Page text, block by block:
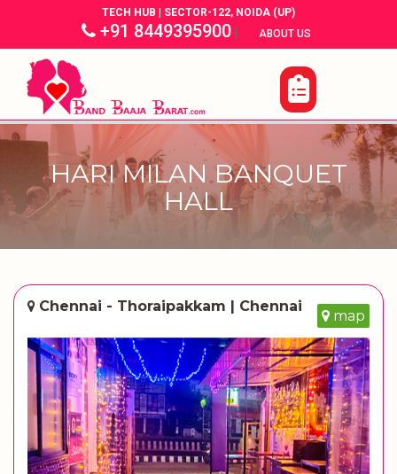
TECH HUB | SECTOR-122, NOIDA (UP)
+91 8449395900| ABOUT US |
HARI MILAN BANQUET
HALL
Chennai - Thoraipakkam | Chennai
map